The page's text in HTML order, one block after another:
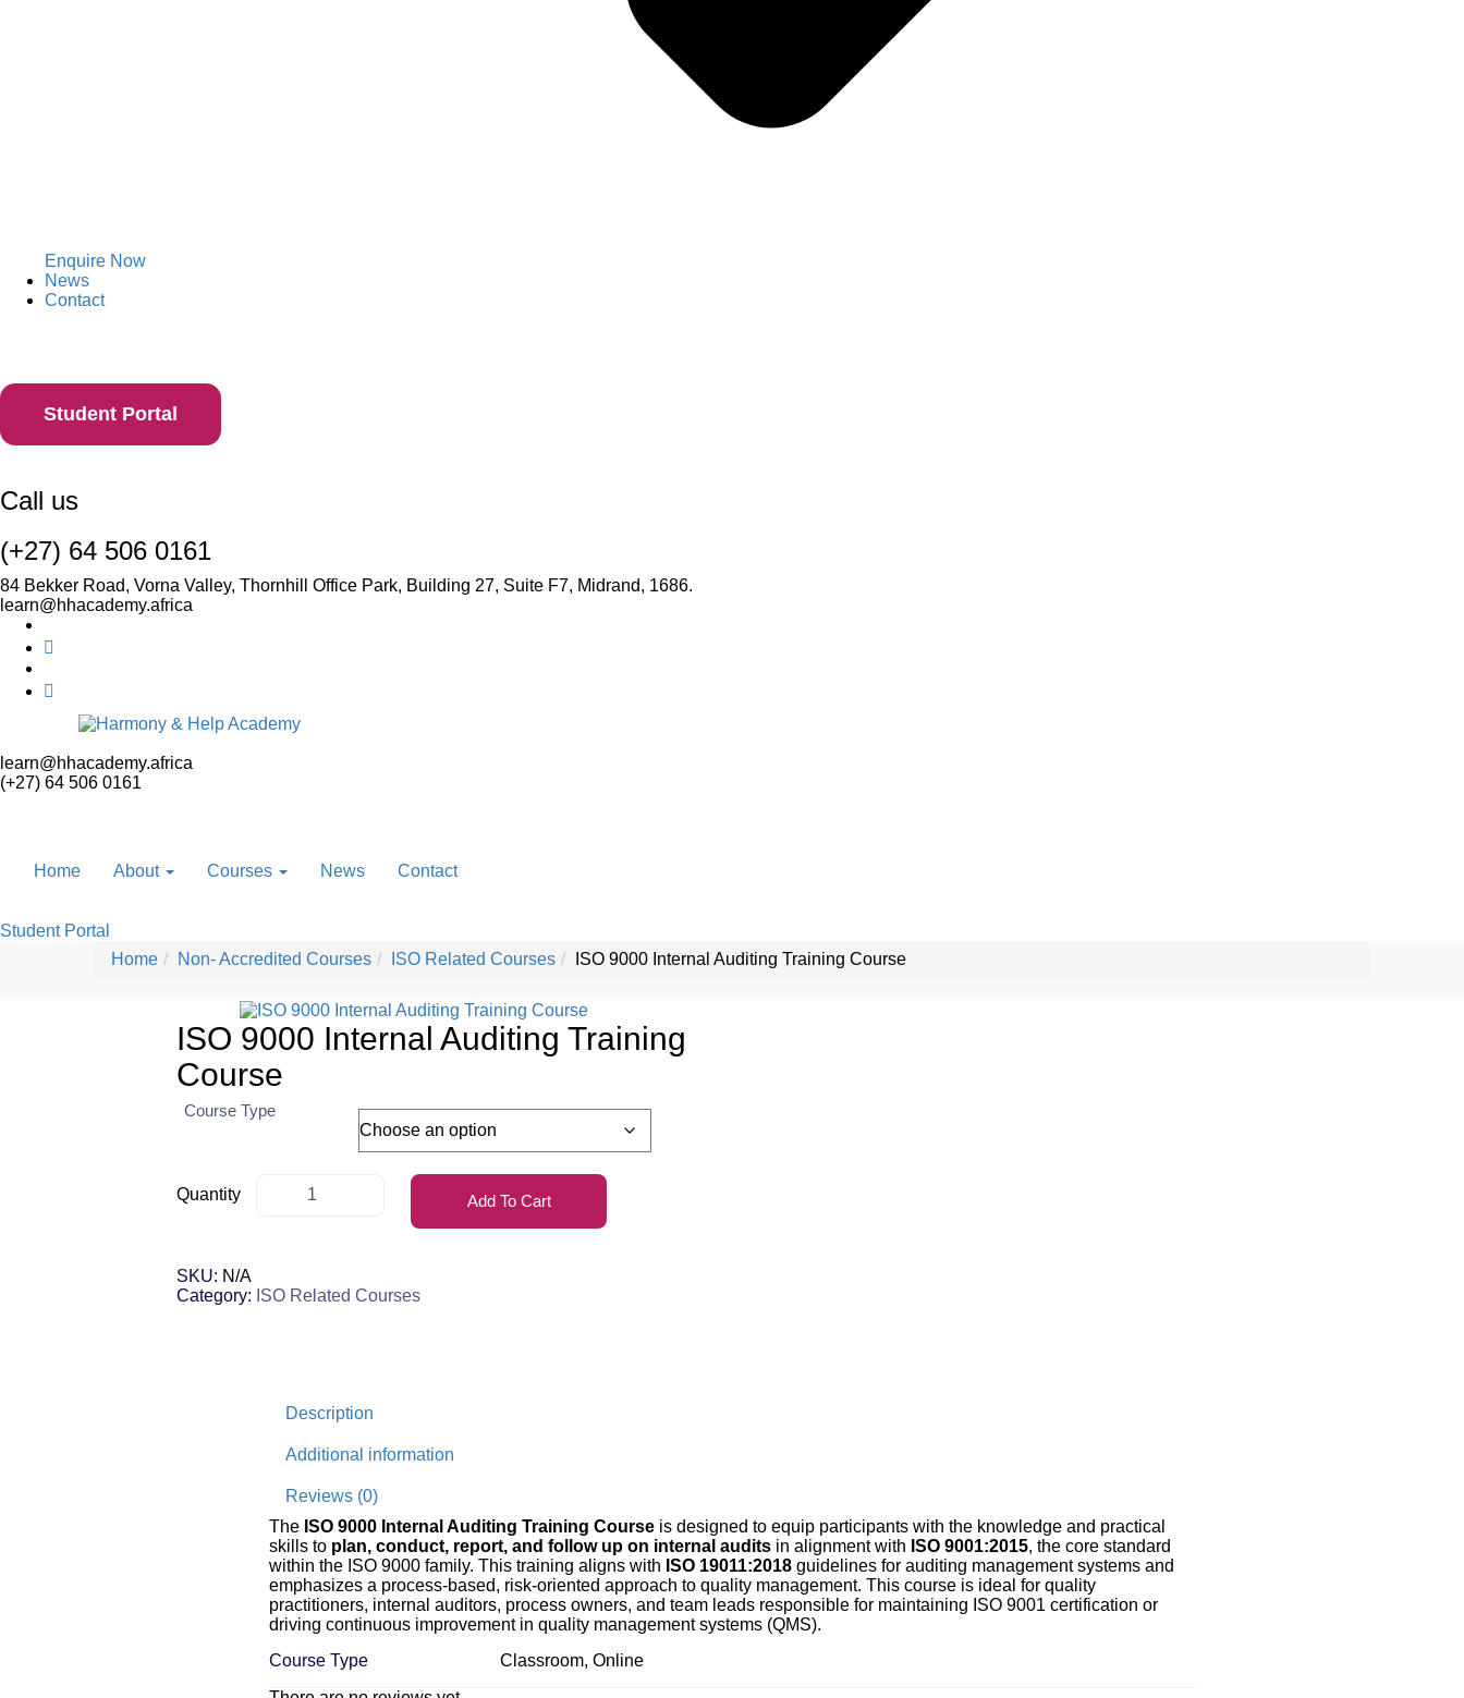
Enquire Now
News
Contact
Student Portal
Call us
(+27) 64 506 0161
84 Bekker Road, Vorna Valley, Thornhill Office Park, Building 27, Suite F7, Midrand, 1686.
learn@hhacademy.africa
learn@hhacademy.africa
(+27) 64 506 0161
Home About Courses News Contact
Student Portal
Home
Non- Accredited Courses ISO Related Courses ISO 9000 Internal Auditing Training Course
ISO 9000 Internal Auditing Training
Course
Course Type
Quantity Add To Cart
SKU: N/A
Category: ISO Related Courses
Description
Additional information
Reviews (0)
The ISO 9000 Internal Auditing Training Course is designed to equip participants with the knowledge and practical
skills to plan, conduct, report, and follow up on internal audits in alignment with ISO 9001:2015, the core standard
within the ISO 9000 family. This training aligns with ISO 19011:2018 guidelines for auditing management systems and
emphasizes a process-based, risk-oriented approach to quality management. This course is ideal for quality
practitioners, internal auditors, process owners, and team leads responsible for maintaining ISO 9001 certification or
driving continuous improvement in quality management systems (QMS).
Course Type
Classroom, Online